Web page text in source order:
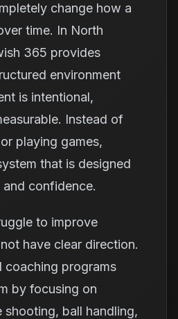
change how a
time. In North
365 provides
environment
is intentional,
Instead of
playing games,
that is designed
confidence.
to improve
have clear direction.
coaching programs
by focusing on
shooting, ball handling,